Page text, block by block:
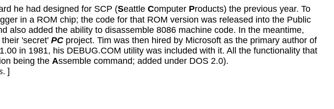
he had designed for SCP (Seattle Computer Products) the previous year. To
in a ROM chip; the code for that ROM version was released into the Public
also added the ability to disassemble 8086 machine code. In the meantime,
their 'secret' PC project. Tim was then hired by Microsoft as the primary author of
in 1981, his DEBUG.COM utility was included with it. All the functionality that
being the Assemble command; added under DOS 2.0).
. ]